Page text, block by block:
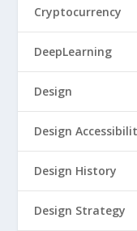
Cryptocurrency
DeepLearning
Design
Design
Design History
Design Strategy